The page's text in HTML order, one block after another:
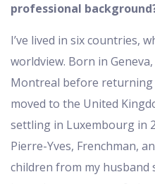
professional
I’ve lived in six countries,
worldview. Born in
Montreal before returning
moved to the United
settling in Luxembourg in
Pierre-Yves, Frenchman,
children from my husband